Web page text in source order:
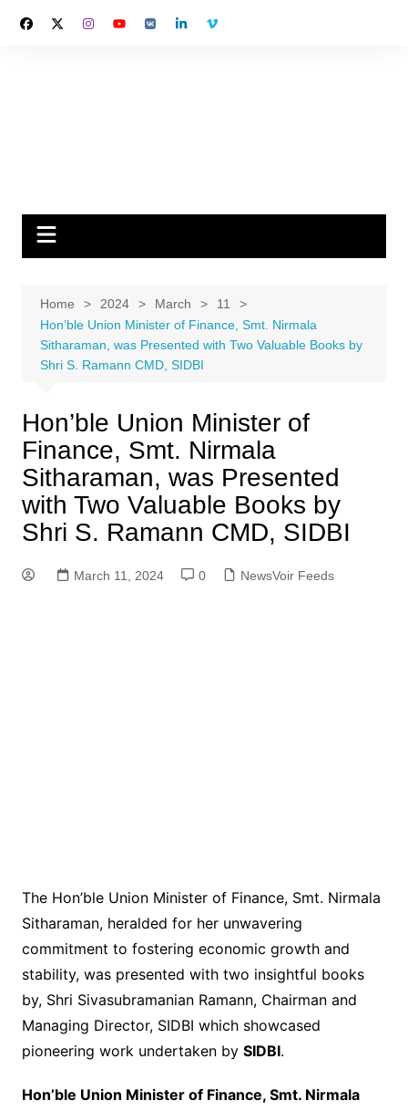
Home 2024 March
11
Hon’ble Union Minister of Finance, Smt. Nirmala
Sitharaman, was Presented with Two Valuable Books by
Shri S. Ramann CMD, SIDBI
Hon’ble Union Minister of
Finance, Smt. Nirmala
Sitharaman, was Presented
with Two Valuable Books by
Shri S. Ramann CMD, SIDBI
March 11, 2024 0 NewsVoir Feeds
The Hon’ble Union Minister of Finance, Smt. Nirmala
Sitharaman, heralded for her unwavering
commitment to fostering economic growth and
stability, was presented with two insightful books
by, Shri Sivasubramanian Ramann, Chairman and
Managing Director, SIDBI which showcased
pioneering work undertaken by SIDBI.
Hon’ble Union Minister of Finance, Smt. Nirmala